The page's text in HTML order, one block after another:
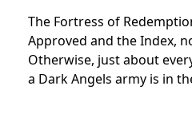
The Fortress of
Approved and the Index,
Otherwise, just about
a Dark Angels army is in